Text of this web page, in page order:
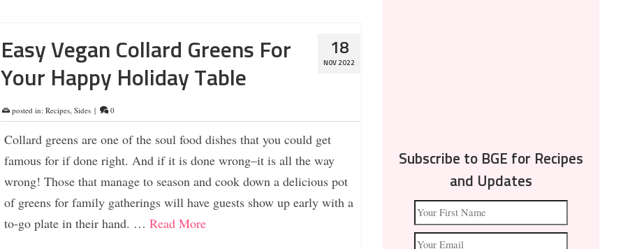
18
NOV 2022
Easy Vegan Collard Greens For
Your Happy Holiday Table
posted in: Recipes, Sides | 0
Collard greens are one of the soul food dishes that you could get
famous for if done right. And if it is done wrong–it is all the way
wrong! Those that manage to season and cook down a delicious pot
of greens for family gatherings will have guests show up early with a
to-go plate in their hand. … Read More
Subscribe to BGE for Recipes
and Updates